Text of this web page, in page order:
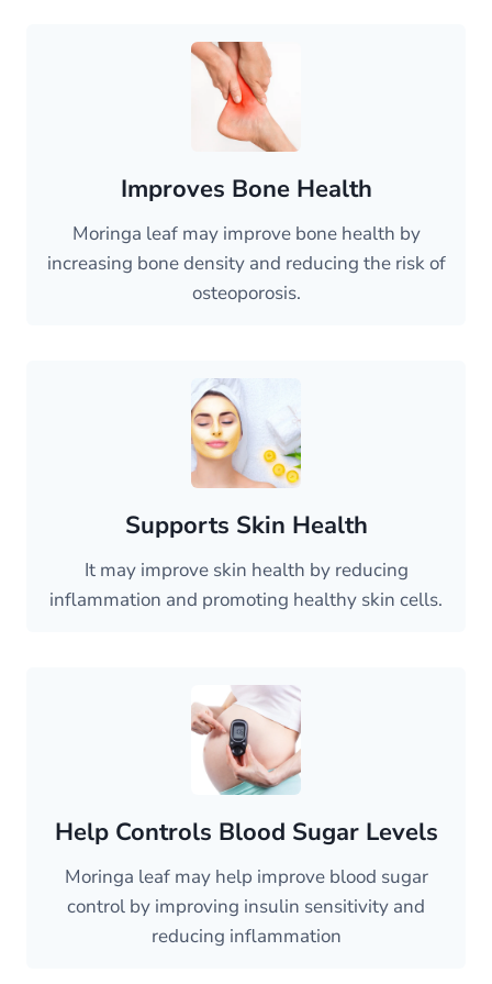
Improves Bone Health
Moringa leaf may improve bone health by
increasing bone density and reducing the risk of
osteoporosis.
Supports Skin Health
It may improve skin health by reducing
inflammation and promoting healthy skin cells.
Help Controls Blood Sugar Levels
Moringa leaf may help improve blood sugar
control by improving insulin sensitivity and
reducing inflammation